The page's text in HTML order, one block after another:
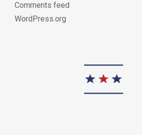
Comments feed
WordPress.org